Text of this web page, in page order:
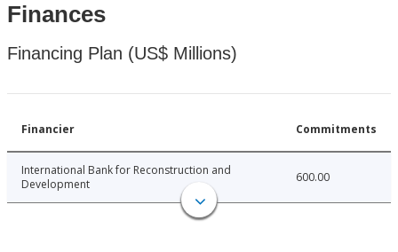
Finances
Financing Plan (US$ Millions)
Financier Commitments
International Bank for Reconstruction and
Development
600.00